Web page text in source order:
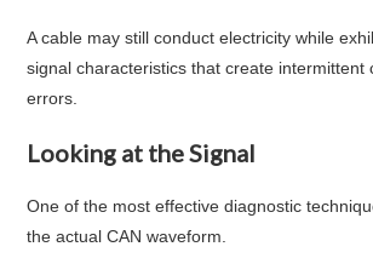
A cable may still conduct electricity while
signal characteristics that create intermittent
errors.
Looking at the Signal
One of the most effective diagnostic
the actual CAN waveform.